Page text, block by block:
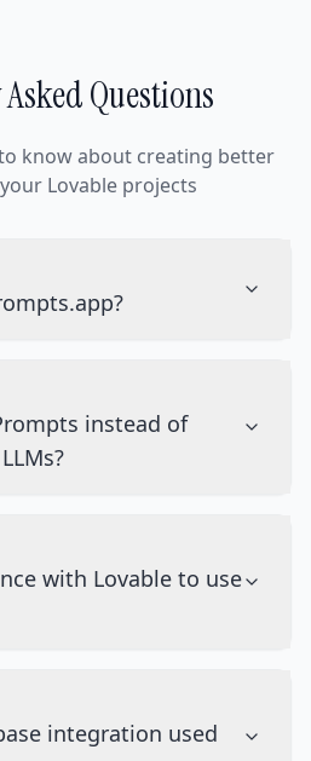
Questions
know about creating better
Lovable projects
instead of
with Lovable to use
integration used